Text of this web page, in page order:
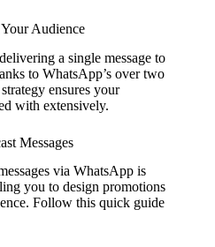
Audience
a single message to
to WhatsApp’s over two
ensures your
with extensively.
Messages
via WhatsApp is
you to design promotions
Follow this quick guide